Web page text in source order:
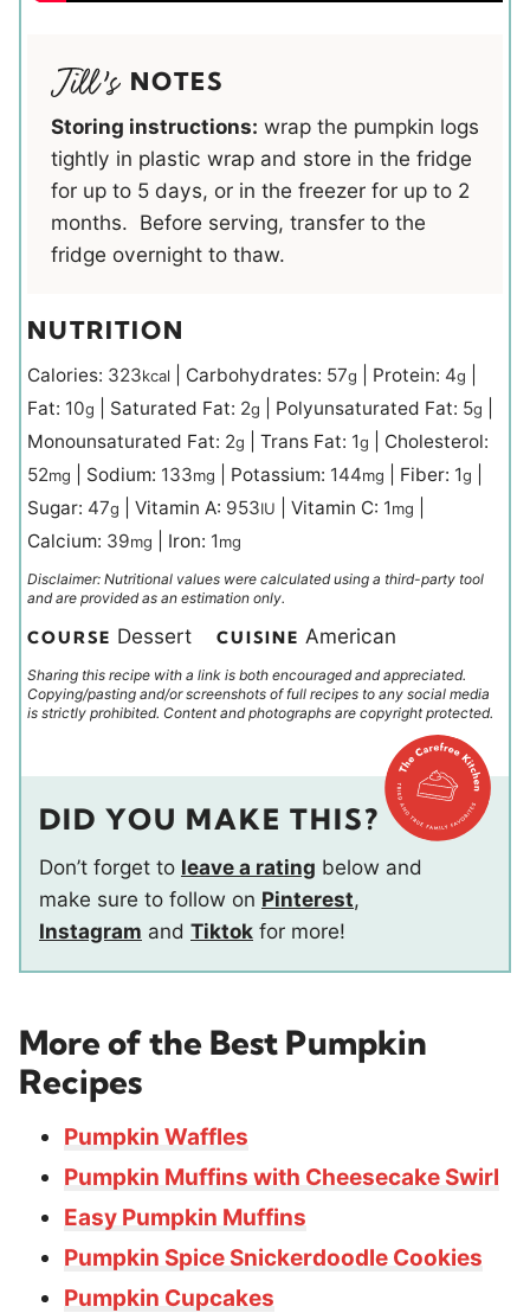
NOTES
Storing instructions: wrap the pumpkin logs
tightly in plastic wrap and store in the fridge
for up to 5 days, or in the freezer for up to 2
months. Before serving, transfer to the
fridge overnight to thaw.
NUTRITION
Calories: 323kcal Carbohydrates: 57g Protein: 4g
Fat: 10g Saturated Fat: 2g Polyunsaturated Fat: 5g
Monounsaturated Fat: 2g Trans Fat: 1g
Cholesterol:
52mg Sodium: 133mg Potassium: 144mg Fiber: 1g
Sugar: 47g Vitamin A: 953IU Vitamin C: 1mg
Calcium: 39mg Iron: 1mg
Disclaimer: Nutritional values were calculated using a third-party tool
and are provided as an estimation only.
COURSE Dessert CUISINE American
Sharing this recipe with a link is both encouraged and appreciated.
Copying/pasting and/or screenshots of full recipes to any social media
is strictly prohibited. Content and photographs are copyright protected.
DID YOU MAKE THIS?
Don’t forget to leave a rating below and
make sure to follow on Pinterest,
Instagram and Tiktok for more!
More of the Best Pumpkin
Recipes
Pumpkin Waffles
Pumpkin Muffins with Cheesecake Swirl
Easy Pumpkin Muffins
Pumpkin Spice Snickerdoodle Cookies
Pumpkin Cupcakes